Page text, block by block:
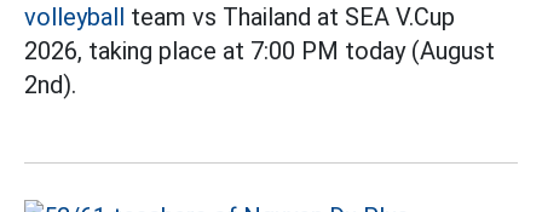
volleyball
team vs Thailand at SEA V.Cup
2026, taking place at 7:00 PM today (August
2nd).